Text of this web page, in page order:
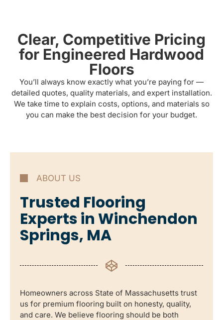
Clear, Competitive Pricing
for Engineered Hardwood
Floors
You’ll always know exactly what you’re paying for —
detailed quotes, quality materials, and expert installation.
We take time to explain costs, options, and materials so
you can make the best decision for your budget.
ABOUT US
Trusted Flooring
Experts in Winchendon
Springs, MA
Homeowners across State of Massachusetts trust
us for premium flooring built on honesty, quality,
and care. We believe flooring should be both